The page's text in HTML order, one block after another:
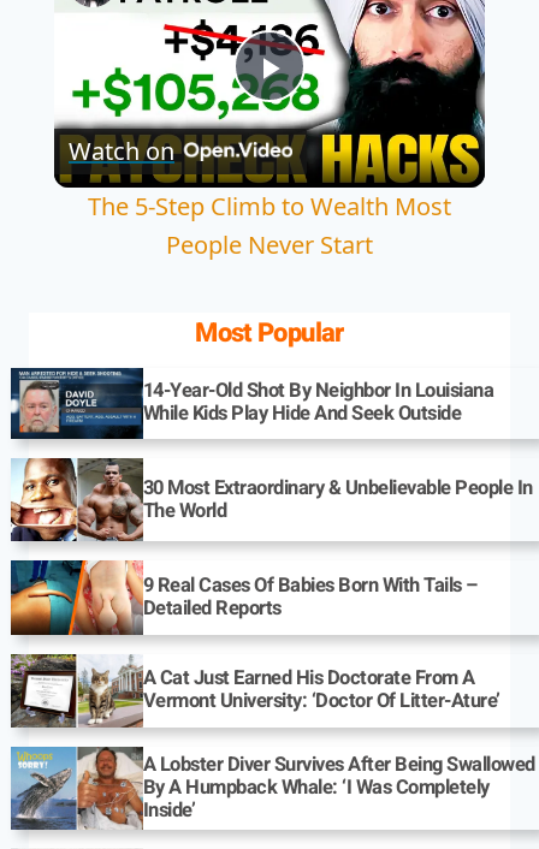
Play
Video
Watch on
The 5-Step Climb to Wealth Most
People Never Start
Most Popular
14-Year-Old Shot By Neighbor In Louisiana
While Kids Play Hide And Seek Outside
30 Most Extraordinary & Unbelievable People In
The World
9 Real Cases Of Babies Born With Tails –
Detailed Reports
A Cat Just Earned His Doctorate From A
Vermont University: ‘Doctor Of Litter-Ature’
A Lobster Diver Survives After Being Swallowed
By A Humpback Whale: ‘I Was Completely
Inside’